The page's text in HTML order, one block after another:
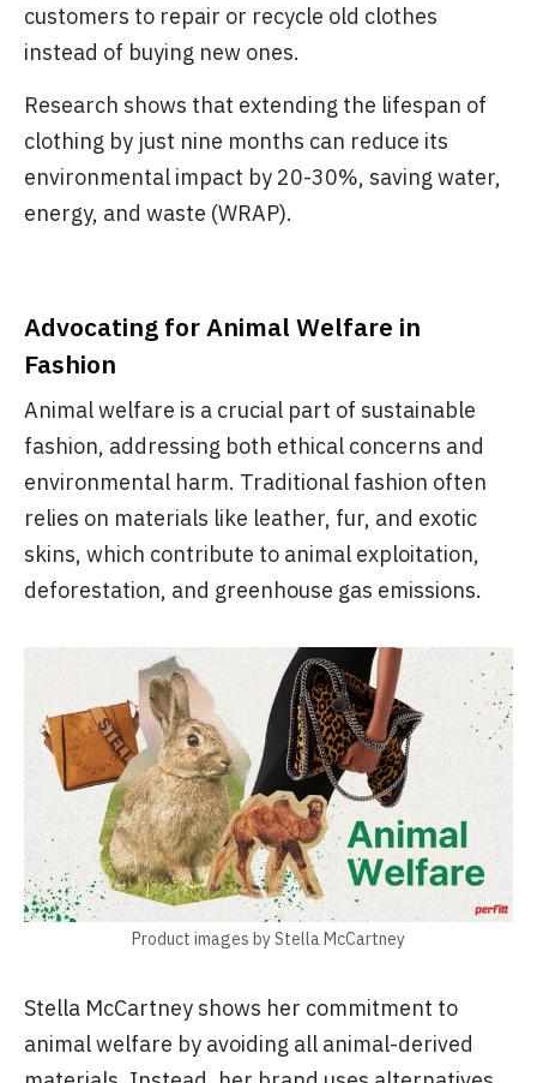
customers to repair or recycle old clothes
instead of buying new ones.
Research shows that extending the lifespan of
clothing by just nine months can reduce its
environmental impact by 20-30%, saving water,
energy, and waste (WRAP).
Advocating for Animal Welfare in
Fashion
Animal welfare is a crucial part of sustainable
fashion, addressing both ethical concerns and
environmental harm. Traditional fashion often
relies on materials like leather, fur, and exotic
skins, which contribute to animal exploitation,
deforestation, and greenhouse gas emissions.
Product images by Stella McCartney
Stella McCartney shows her commitment to
animal welfare by avoiding all animal-derived